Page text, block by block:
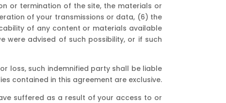
or termination of the site, the materials or
of your transmissions or data, (6) the
of any content or materials available
were advised of such possibility, or if such
loss, such indemnified party shall be liable
contained in this agreement are exclusive.
suffered as a result of your access to or